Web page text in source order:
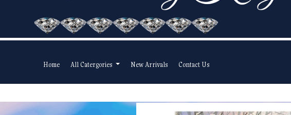
Home All Catergories New Arrivals Contact Us